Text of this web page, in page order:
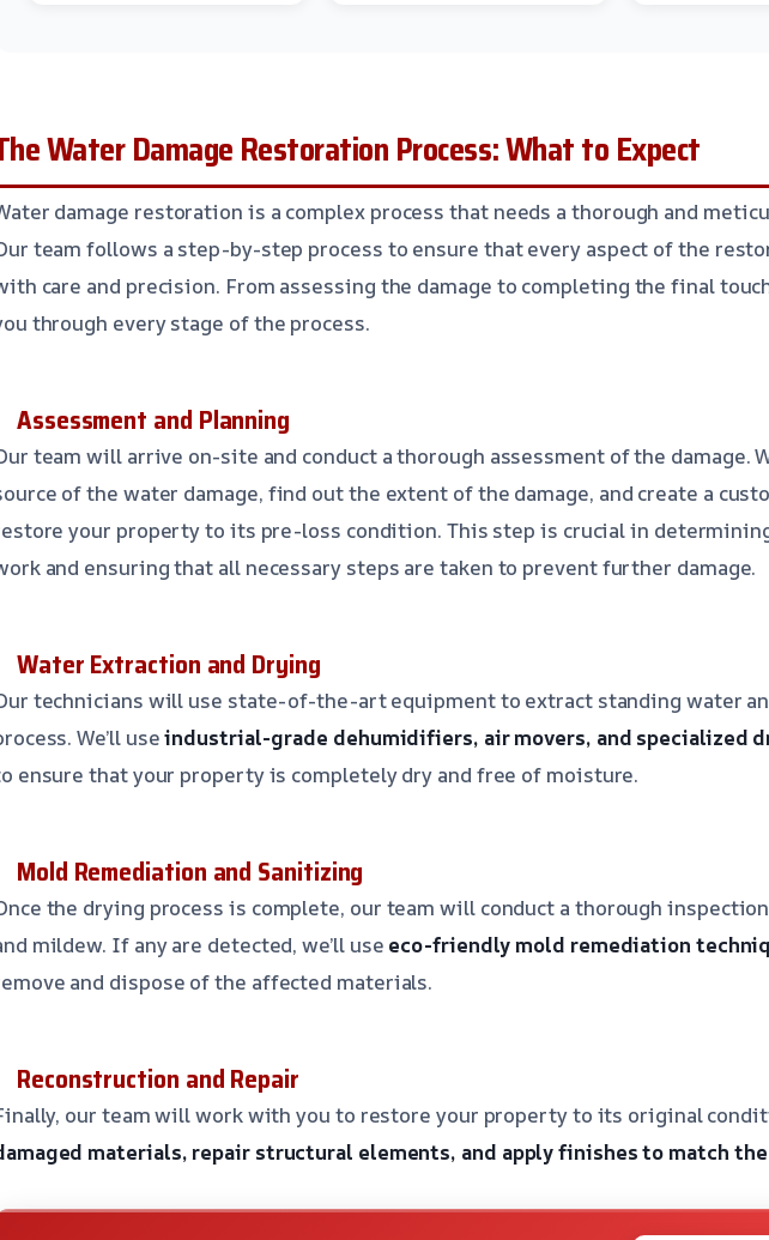
Water Damage Restoration Process: What to Expect
damage restoration is a complex process that needs a thorough and
team follows a step-by-step process to ensure that every aspect of the
care and precision. From assessing the damage to completing the final
through every stage of the process.
Assessment and Planning
team will arrive on-site and conduct a thorough assessment of the damage.
of the water damage, find out the extent of the damage, and create a
your property to its pre-loss condition. This step is crucial in
and ensuring that all necessary steps are taken to prevent further damage.
Water Extraction and Drying
technicians will use state-of-the-art equipment to extract standing water
We’ll useindustrial-grade dehumidifiers, air movers, and specialized
ensure that your property is completely dry and free of moisture.
Mold Remediation and Sanitizing
the drying process is complete, our team will conduct a thorough
mildew. If any are detected, we’ll use eco-friendly mold remediation
and dispose of the affected materials.
Reconstruction and Repair
our team will work with you to restore your property to its original
materials, repair structural elements, and apply finishes to match